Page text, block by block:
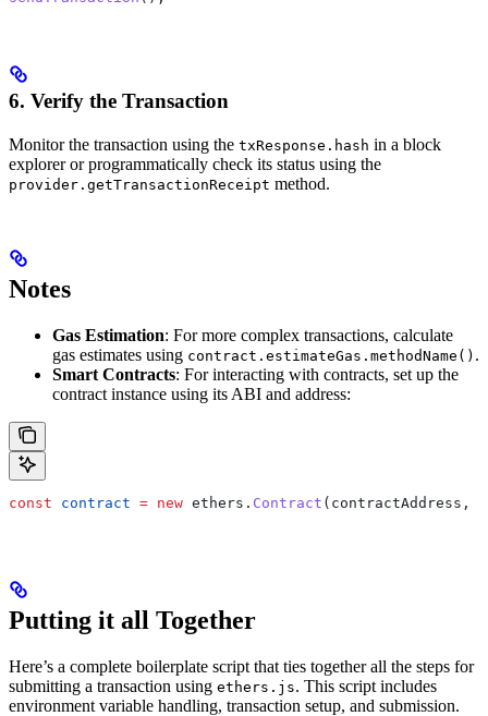
6. Verify the Transaction
Monitor the transaction using the txResponse.hash in a block
explorer or programmatically check its status using the
provider.getTransactionReceipt method.
Notes
Gas Estimation: For more complex transactions, calculate
gas estimates using contract.estimateGas.methodName() .
Smart Contracts: For interacting with contracts, set up the
contract instance using its ABI and address:
const contract = new ethers. Contract (contractAddress,
Putting it all Together
Here’s a complete boilerplate script that ties together all the steps for
submitting a transaction using ethers.js. This script includes
environment variable handling, transaction setup, and submission.